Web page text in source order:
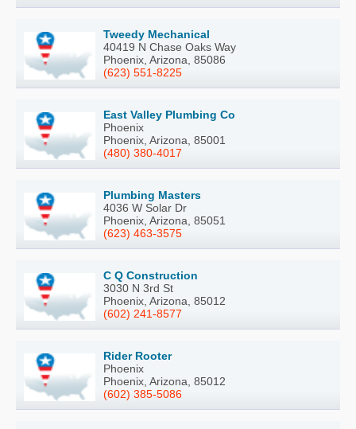
Tweedy Mechanical
40419 N Chase Oaks Way
Phoenix, Arizona, 85086
(623) 551-8225
East Valley Plumbing Co
Phoenix
Phoenix, Arizona, 85001
(480) 380-4017
Plumbing Masters
4036 W Solar Dr
Phoenix, Arizona, 85051
(623) 463-3575
C Q Construction
3030 N 3rd St
Phoenix, Arizona, 85012
(602) 241-8577
Rider Rooter
Phoenix
Phoenix, Arizona, 85012
(602) 385-5086